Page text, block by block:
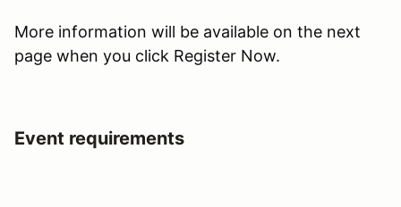
More information will be available on the next
page when you click Register Now.
Event requirements